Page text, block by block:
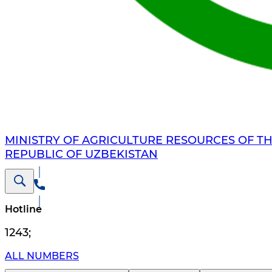
MINISTRY OF AGRICULTURE RESOURCES OF
REPUBLIC OF UZBEKISTAN
Hotline
1243;
ALL NUMBERS